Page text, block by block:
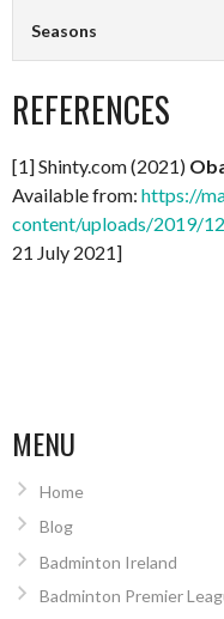
Seasons
REFERENCES
[1] Shinty.com (2021)
Available from: https://
content/uploads/2019/
21 July 2021]
MENU
Home
Blog
Badminton Ireland
Badminton Premier